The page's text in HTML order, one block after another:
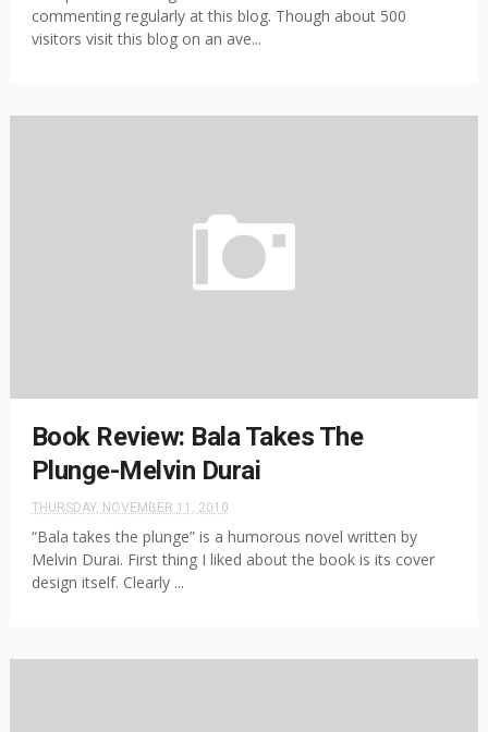
commenting regularly at this blog. Though about 500
visitors visit this blog on an ave...
Book Review: Bala Takes The
Plunge-Melvin Durai
THURSDAY, NOVEMBER 11, 2010
“Bala takes the plunge” is a humorous novel written by
Melvin Durai. First thing I liked about the book is its cover
design itself. Clearly ...